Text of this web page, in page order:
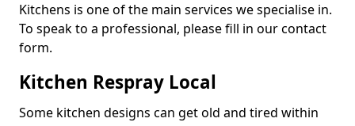
Kitchens is one of the main services we specialise in.
To speak to a professional, please fill in our contact
form.
Kitchen Respray Local
Some kitchen designs can get old and tired within